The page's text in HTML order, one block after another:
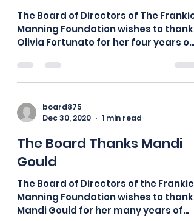
board875
May 25, 2025
2 min read
Thank You and Welcome!
The Board of Directors of The Frankie
Olivia Fortunato for her four years of
service as our Co-Social...